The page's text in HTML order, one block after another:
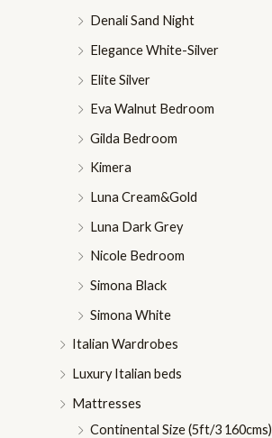
Denali Sand Night
Elegance White-Silver
Elite Silver
Eva Walnut Bedroom
Gilda Bedroom
Kimera
Luna Cream&Gold
Luna Dark Grey
Nicole Bedroom
Simona Black
Simona White
Italian Wardrobes
Luxury Italian beds
Mattresses
Continental Size (5ft/3 160cms)